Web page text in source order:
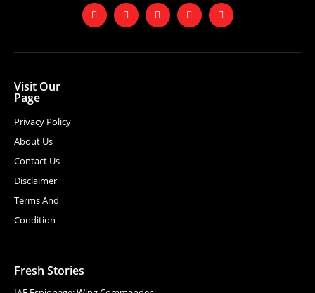
Visit Our
Page
Privacy Policy
About Us
Contact Us
Disclaimer
Terms And
Condition
Fresh Stories